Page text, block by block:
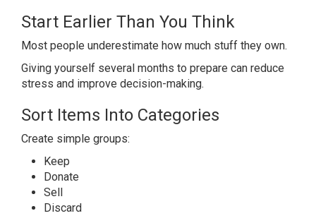
Start Earlier Than You Think
Most people underestimate how much stuff they own.
Giving yourself several months to prepare can reduce
stress and improve decision-making.
Sort Items Into Categories
Create simple groups:
Keep
Donate
Sell
Discard